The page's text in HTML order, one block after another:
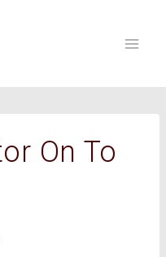
On To